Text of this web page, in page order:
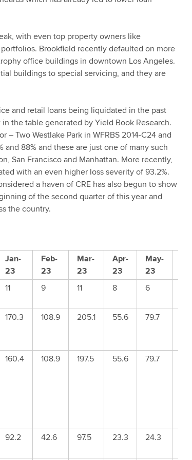
with even top property owners like
Brookfield recently defaulted on more
office buildings in downtown Los Angeles.
buildings to special servicing, and they are
and retail loans being liquidated in the past
the table generated by Yield Book Research.
– Two Westlake Park in WFRBS 2014-C24 and
and 88% and these are just one of many such
San Francisco and Manhattan. More recently,
with an even higher loss severity of 93.2%.
a haven of CRE has also begun to show
of the second quarter of this year and
the country.
Jan-
23
Feb-
23
Mar-
23
Apr-
23
May-
23
11 9 11 8 6
170.3 108.9 205.1 55.6 79.7
160.4 108.9 197.5 55.6 79.7
92.2 42.6 97.5 23.3 24.3